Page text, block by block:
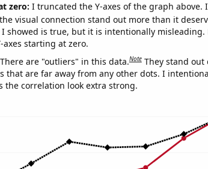
zero: I truncated the Y-axes of the graph above.
visual connection stand out more than it
showed is true, but it is intentionally misleading.
starting at zero.
There are "outliers" in this data.Note They stand
that are far away from any other dots. I
the correlation look extra strong.